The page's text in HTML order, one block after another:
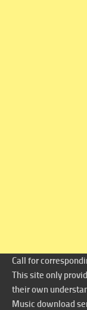
Call for
This site only
their own
Music download